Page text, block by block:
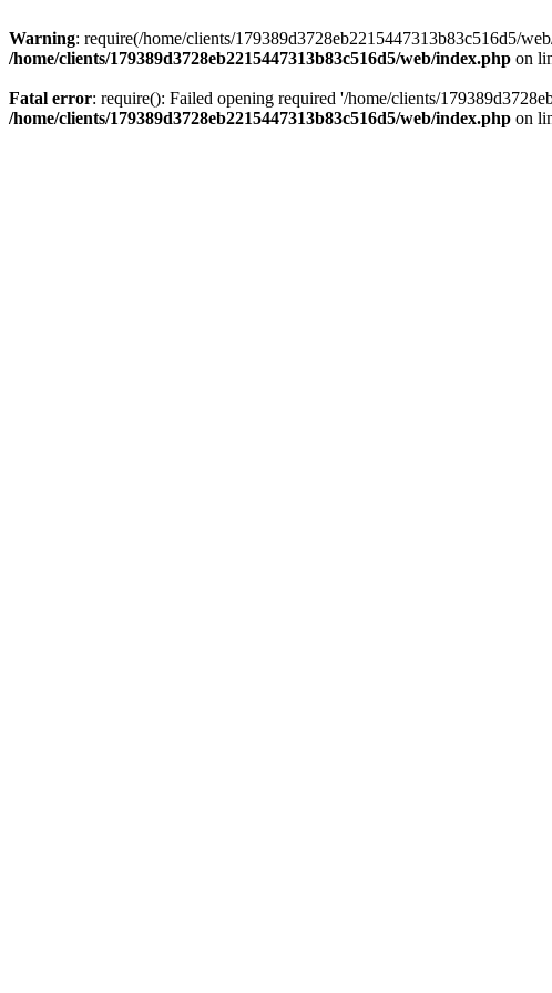
Warning: require(/home/clients/179389d3728eb2215447313b83c516d5/
/home/clients/179389d3728eb2215447313b83c516d5/web/index.php on
Fatal error: require(): Failed opening required '/home/clients/
/home/clients/179389d3728eb2215447313b83c516d5/web/index.php on